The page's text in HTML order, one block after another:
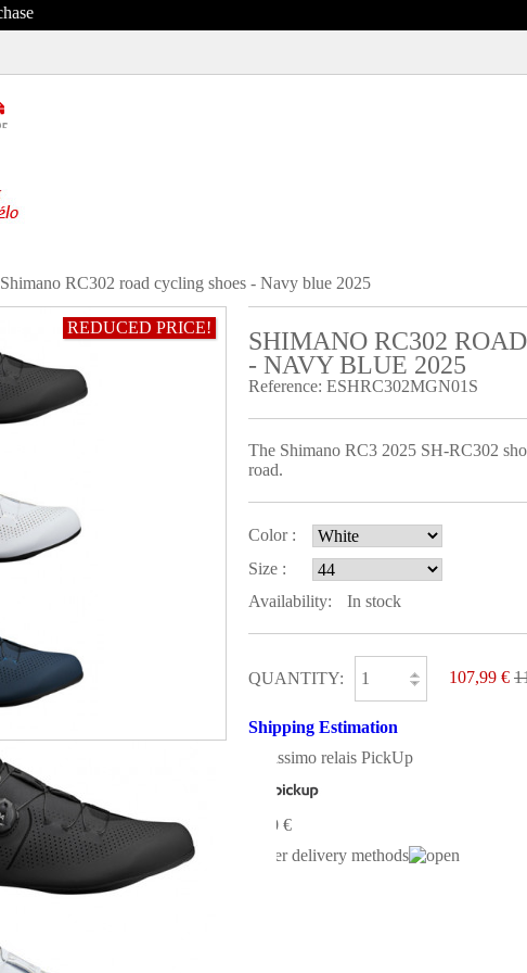
Shimano RC302 road cycling shoes - Navy blue 2025
REDUCED PRICE!
SHIMANO RC302
- NAVY BLUE 2025
Reference: ESHRC302MGN01S
The Shimano RC3 2025 SH-RC302
road.
Color :
Size :
Availability:
In stock
QUANTITY: 107,99 €
Shipping Estimation
Colissimo relais PickUp
0,00 €
Other delivery methods